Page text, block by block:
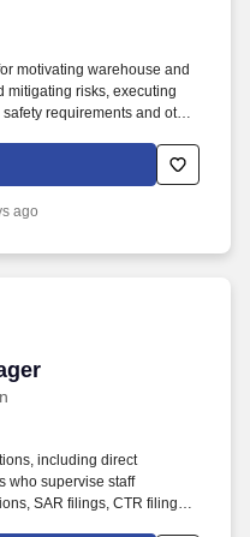
motivating warehouse and
mitigating risks, executing
requirements and other
and local laws and
owned subsidiary of
the unique needs of
ago
including direct
who supervise staff
SAR filings, CTR filings,